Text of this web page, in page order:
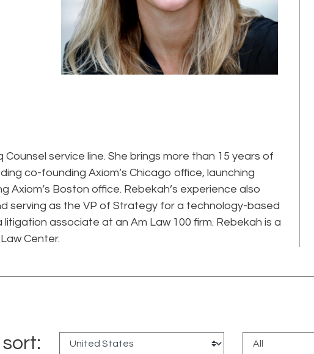
service line. She brings more than 15 years of
co-founding Axiom’s Chicago office, launching
Axiom’s Boston office. Rebekah’s experience also
serving as the VP of Strategy for a technology-based
associate at an Am Law 100 firm. Rebekah is a
Center.
sort: